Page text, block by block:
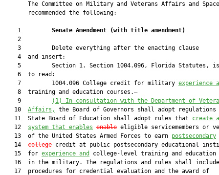
The Committee on Military and Veterans Affairs and
       recommended the following:
    1
Senate Amendment (with title amendment)
    2
    3         Delete everything after the enacting clause
    4  and insert:
5         Section 1. Section 1004.096, Florida Statutes,
    6  to read:
    7         1004.096 College credit for military
experience
    8  training and education courses.—
    9
(1)
In consultation with the Department of
   10
Affairs,
the Board of Governors shall adopt regulations
   11  State Board of Education shall adopt rules that
create
   12
system that enables enable eligible servicemembers or
   13  of the United States Armed Forces to earn
postsecondary
   14
college credit at public postsecondary educational
   15  for
experience and
college-level training and education
   16  in the military. The regulations and rules shall include
   17  procedures for credential evaluation and the award of